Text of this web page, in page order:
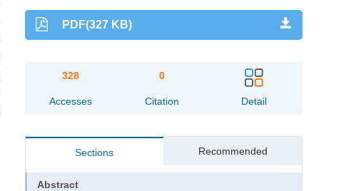
PDF(327 KB)
328
Accesses
0
Citation Detail
Sections Recommended
Abstract